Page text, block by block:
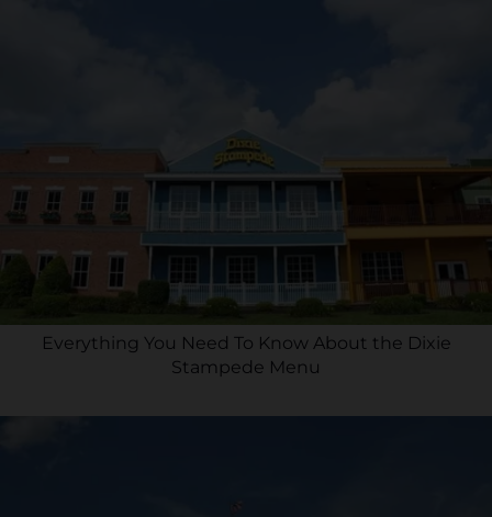
Everything You Need To Know About the Dixie
Stampede Menu